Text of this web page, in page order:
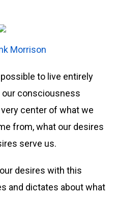
Morrison
to live entirely
consciousness
center of what we
from, what our desires
serve us.
desires with this
and dictates about what